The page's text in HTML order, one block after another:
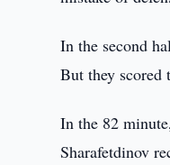
In the second
But they scored
In the 82
Sharafetdinov